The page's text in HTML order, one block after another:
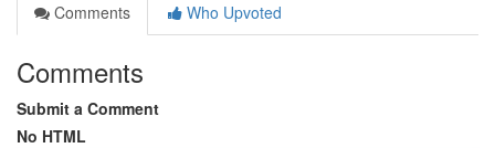
Comments
Who Upvoted
Comments
Submit a Comment
No HTML